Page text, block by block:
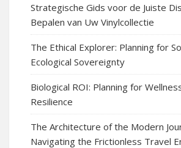
Strategische Gids voor de Juiste
Bepalen van Uw Vinylcollectie
The Ethical Explorer: Planning for
Ecological Sovereignty
Biological ROI: Planning for
Resilience
The Architecture of the Modern
Navigating the Frictionless Travel